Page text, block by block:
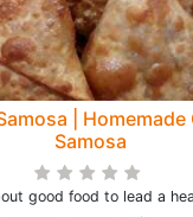
|
Samosa
good food to lead a